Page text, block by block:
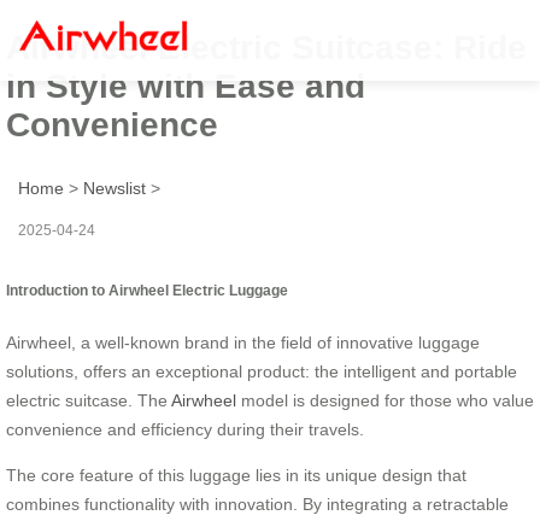
Airwheel Electric Suitcase: Ride
in Style with Ease and
Convenience
Home > Newslist >
2025-04-24
Introduction to Airwheel Electric Luggage
Airwheel, a well-known brand in the field of innovative luggage
solutions, offers an exceptional product: the intelligent and portable
electric suitcase. The Airwheel model is designed for those who value
convenience and efficiency during their travels.
The core feature of this luggage lies in its unique design that
combines functionality with innovation. By integrating a retractable